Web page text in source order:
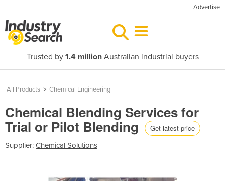
Advertise
Trusted by 1.4 millionAustralian industrial buyers
All Products > Chemical Engineering
Chemical Blending Services for
Trial or Pilot Blending Get latest price
Supplier: Chemical Solutions